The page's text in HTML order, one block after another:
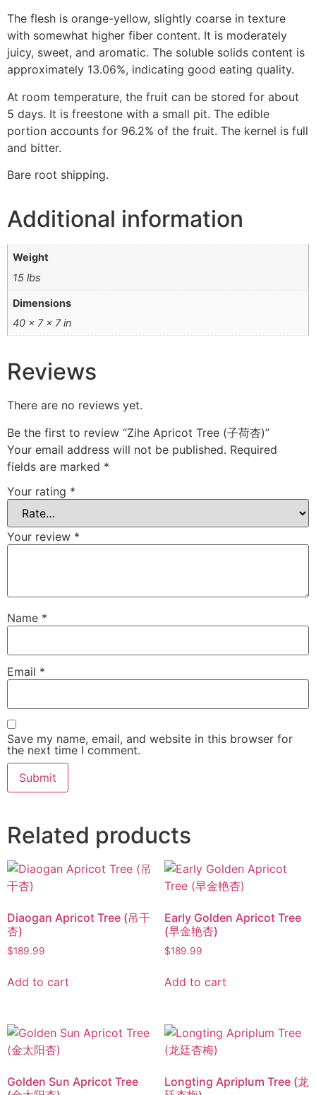
The flesh is orange-yellow, slightly coarse in texture
with somewhat higher fiber content. It is moderately
juicy, sweet, and aromatic. The soluble solids content is
approximately 13.06%, indicating good eating quality.
At room temperature, the fruit can be stored for about
5 days. It is freestone with a small pit. The edible
portion accounts for 96.2% of the fruit. The kernel is full
and bitter.
Bare root shipping.
Additional information
Weight
15 lbs
Dimensions
40 × 7 × 7 in
Reviews
There are no reviews yet.
Be the first to review “Zihe Apricot Tree (子荷杏)”
Your email address will not be published. Required
fields are marked *
Your rating *
Your review *
Name *
Email *
Save my name, email, and website in this browser for
the next time I comment.
Related products
Diaogan Apricot Tree (吊干
杏)
$189.99
Add to cart
Early Golden Apricot Tree
(早金艳杏)
$189.99
Add to cart
Golden Sun Apricot Tree
Longting Apriplum Tree (龙